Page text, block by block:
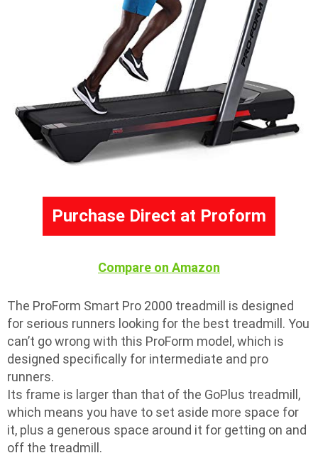
Purchase Direct at Proform
Compare on Amazon
The ProForm Smart Pro 2000 treadmill is designed
for serious runners looking for the best treadmill. You
can’t go wrong with this ProForm model, which is
designed specifically for intermediate and pro
runners.
Its frame is larger than that of the GoPlus treadmill,
which means you have to set aside more space for
it, plus a generous space around it for getting on and
off the treadmill.